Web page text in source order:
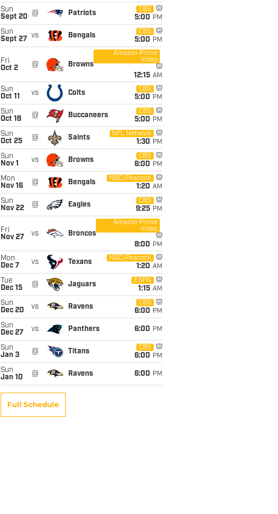
Sun
Sept 20
@ Patriots
CBS
5:00 PM
Sun
Sept 27
vs Bengals
CBS
5:00 PM
Fri
Oct 2
@ Browns
Amazon Prime
Video
12:15 AM
Sun
Oct 11
vs Colts
CBS
5:00 PM
Sun
Oct 18
@ Buccaneers
CBS
5:00 PM
Sun
Oct 25
@ Saints
NFL Network
1:30 PM
Sun
Nov 1
vs Browns
CBS
6:00 PM
Mon
Nov 16
@ Bengals
NBC/Peacock
1:20 AM
Sun
Nov 22
@ Eagles
CBS
9:25 PM
Fri
Nov 27
vs Broncos
Amazon Prime
Video
8:00 PM
Mon
Dec 7
vs Texans
NBC/Peacock
1:20 AM
Tue
Dec 15
@ Jaguars
ESPN
1:15 AM
Sun
Dec 20
vs Ravens
CBS
6:00 PM
Sun
Dec 27
vs Panthers 6:00 PM
Sun
Jan 3
@ Titans
CBS
6:00 PM
Sun
Jan 10
@ Ravens 6:00 PM
Full Schedule